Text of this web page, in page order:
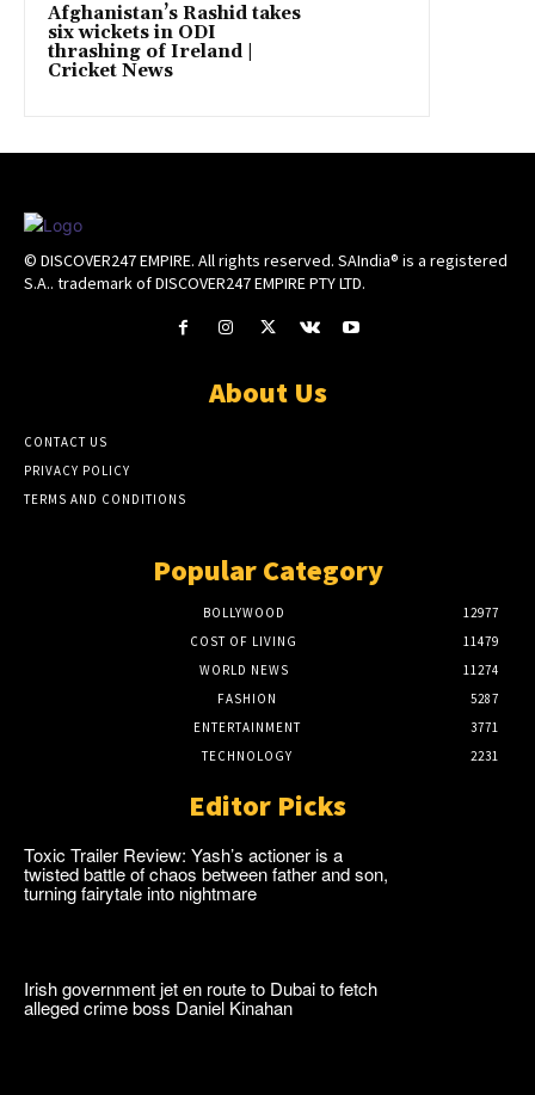
Afghanistan’s Rashid takes
six wickets in ODI
thrashing of Ireland |
Cricket News
© DISCOVER247 EMPIRE. All rights reserved. SAIndia® is a registered
S.A.. trademark of DISCOVER247 EMPIRE PTY LTD.
About Us
CONTACT US
PRIVACY POLICY
TERMS AND CONDITIONS
Popular Category
BOLLYWOOD
12977
COST OF LIVING
11479
WORLD NEWS
11274
FASHION
5287
ENTERTAINMENT
3771
TECHNOLOGY
2231
Editor Picks
Toxic Trailer Review: Yash’s actioner is a
twisted battle of chaos between father and son,
turning fairytale into nightmare
Irish government jet en route to Dubai to fetch
alleged crime boss Daniel Kinahan